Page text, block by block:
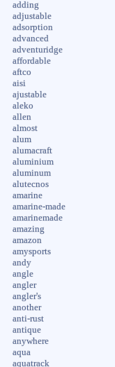
adding
adjustable
adsorption
advanced
adventuridge
affordable
aftco
aisi
ajustable
aleko
allen
almost
alum
alumacraft
aluminium
aluminum
alutecnos
amarine
amarine-made
amarinemade
amazing
amazon
amysports
andy
angle
angler
angler's
another
anti-rust
antique
anywhere
aqua
aquatrack